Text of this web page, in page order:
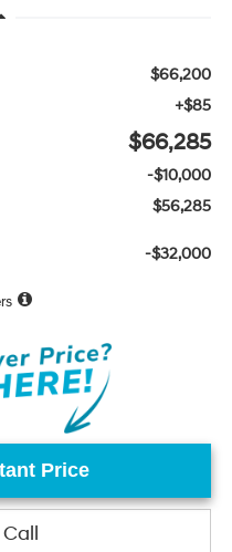
$66,200
+$85
$66,285
-$10,000
$56,285
-$32,000
Price